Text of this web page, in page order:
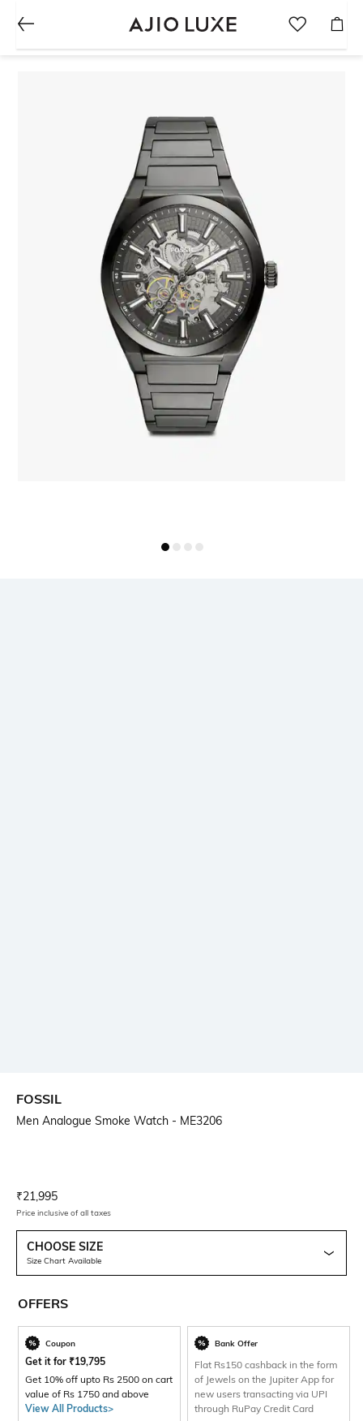
FOSSIL
Men Analogue Smoke Watch - ME3206
Current Offer Price:
₹21,995
Price inclusive of all taxes
CHOOSE SIZE
Size Chart Available
OFFERS
Coupon
Get it for ₹19,795
Get 10% off upto Rs 2500 on cart
value of Rs 1750 and above
View All Products>
Bank Offer
Flat Rs150 cashback in the form
of Jewels on the Jupiter App for
new users transacting via UPI
through RuPay Credit Card